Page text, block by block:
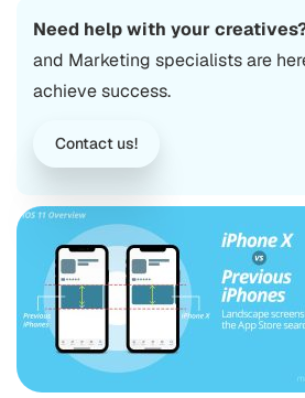
Need help with your
and Marketing specialists are
achieve success.
Contact us!